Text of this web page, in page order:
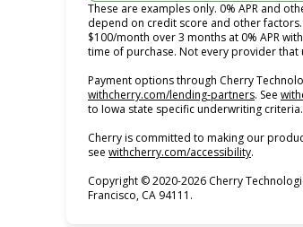
These are examples only. 0% APR and
depend on credit score and other
$100/month over 3 months at 0% APR
time of purchase. Not every provider
Payment options through Cherry
withcherry.com/lending-partners(opens
. See
to Iowa state specific underwriting
Cherry is committed to making our
see withcherry.com/accessibility(opens in
.
Copyright © 2020-2026 Cherry
Francisco, CA 94111.